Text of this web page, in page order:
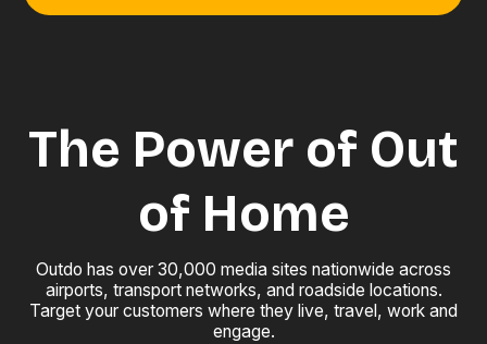
The Power of Out
of Home
Outdo has over 30,000 media sites nationwide across
airports, transport networks, and roadside locations.
Target your customers where they live, travel, work and
engage.